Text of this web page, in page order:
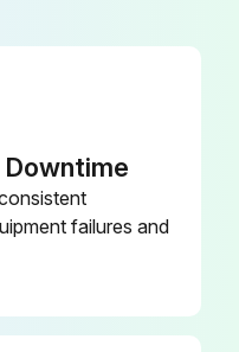
28H100
Downtime
failures and